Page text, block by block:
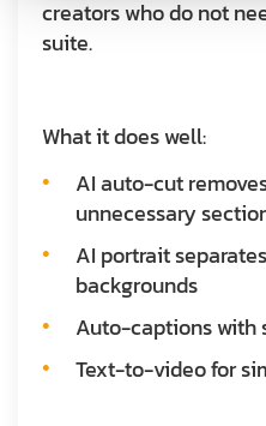
creators who do not
suite.
What it does well:
AI auto-cut
unnecessary
AI portrait
backgrounds
Auto-captions with
Text-to-video for